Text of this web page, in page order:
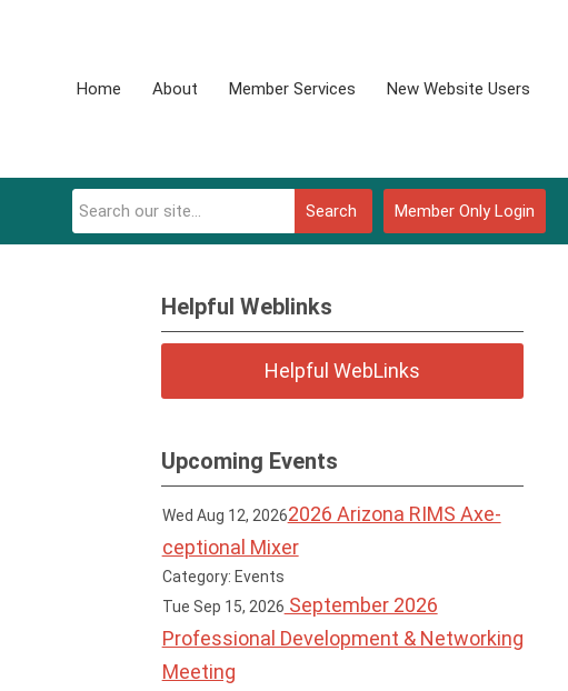
Home About Member Services New Website Users
Member Only Login
Search
Helpful Weblinks
Helpful WebLinks
Upcoming Events
Wed Aug 12, 20262026 Arizona RIMS Axe-
ceptional Mixer
Category: Events
Tue Sep 15, 2026 September 2026
Professional Development & Networking
Meeting